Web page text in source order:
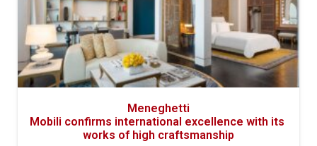
Meneghetti
Mobili confirms international excellence with its
works of high craftsmanship